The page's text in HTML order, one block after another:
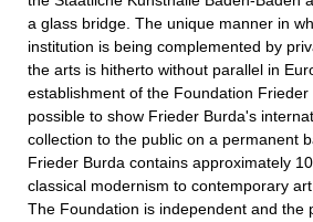
a glass bridge. The unique manner in
institution is being complemented by
the arts is hitherto without parallel in
establishment of the Foundation
possible to show Frieder Burda's
collection to the public on a permanent
Frieder Burda contains approximately
classical modernism to contemporary art.
The Foundation is independent and the